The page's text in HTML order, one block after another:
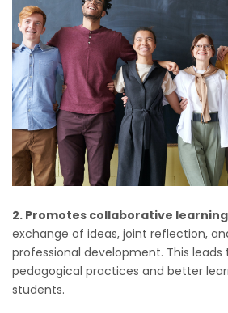
2. Promotes collaborative learning
exchange of ideas, joint reflection,
professional development. This
pedagogical practices and better
students.